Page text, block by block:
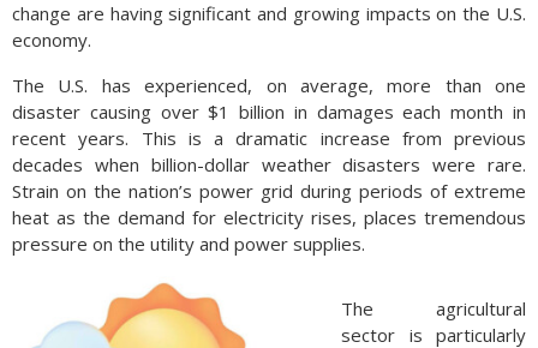
change are having significant and growing impacts on the U.S.
economy.
The U.S. has experienced, on average, more than one
disaster causing over $1 billion in damages each month in
recent years. This is a dramatic increase from previous
decades when billion-dollar weather disasters were rare.
Strain on the nation’s power grid during periods of extreme
heat as the demand for electricity rises, places tremendous
pressure on the utility and power supplies.
The agricultural
sector is particularly